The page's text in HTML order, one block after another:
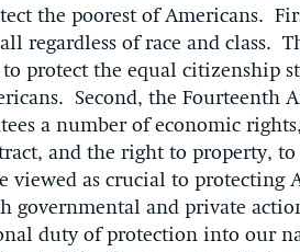
the poorest of Americans.
regardless of race and class.
protect the equal citizenship
Second, the Fourteenth
a number of economic
and the right to property,
viewed as crucial to protecting
governmental and private
duty of protection into our